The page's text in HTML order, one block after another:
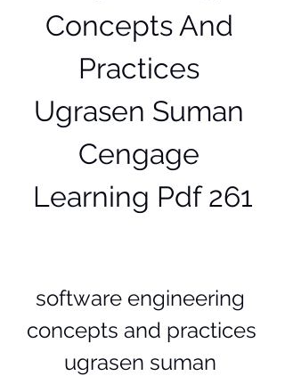
Concepts And
Practices
Ugrasen Suman
Cengage
Learning Pdf 261
software engineering
concepts and practices
ugrasen suman